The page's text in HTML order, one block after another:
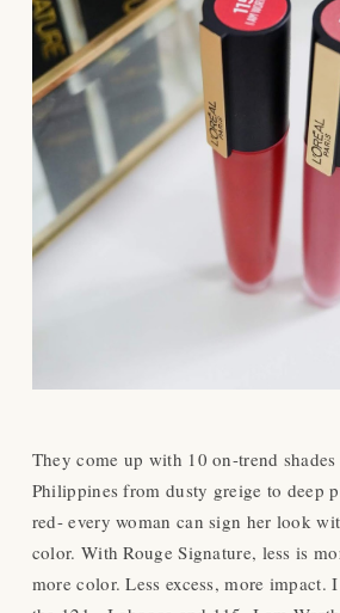
They come up with 10 on-trend
Philippines from dusty greige to deep
red- every woman can sign her look
color. With Rouge Signature, less is
more color. Less excess, more impact.